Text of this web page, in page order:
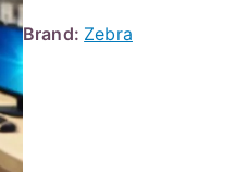
Brand: Zebra